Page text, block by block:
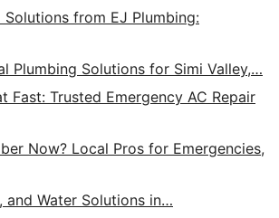
Solutions from EJ Plumbing:
Plumbing Solutions for Simi Valley,…
Fast: Trusted Emergency AC Repair
Now? Local Pros for Emergencies,
and Water Solutions in…